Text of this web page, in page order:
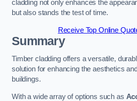
cladding not only enhances the
but also stands the test of time.
Receive Top Online
Summary
Timber cladding offers a versatile,
solution for enhancing the aesthetics
buildings.
With a wide array of options such as